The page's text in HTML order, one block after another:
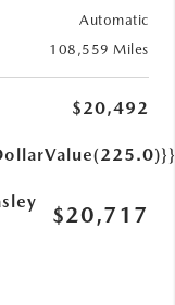
Automatic
108,559 Miles
$20,492
$20,717